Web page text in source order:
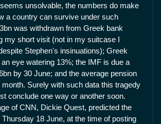
unsolvable, the numbers do make
a country can survive under such
was withdrawn from Greek bank
my short visit (not in my suitcase I
Stephen's insinuations); Greek
eye watering 13%; the IMF is due a
by 30 June; and the average pension
month. Surely with such data this tragedy
conclude one way or another soon.
of CNN, Dickie Quest, predicted the
18 June, at the time of posting